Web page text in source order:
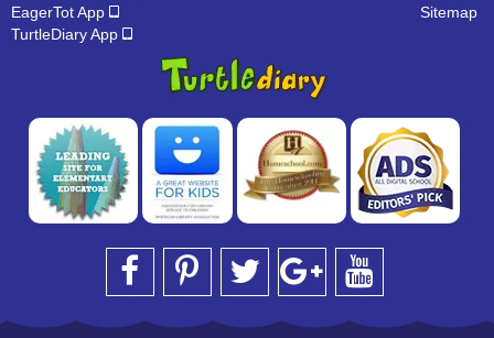
EagerTot App
TurtleDiary App
Sitemap